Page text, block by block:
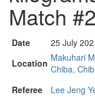
Match #2
Date
25 July
Location Makuhari
Chiba,
Referee
Lee Jeng